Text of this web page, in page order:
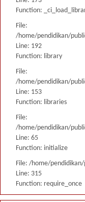
Function:
File:
/home/pendidikan/
Line: 192
Function: library
File:
/home/pendidikan/
Line: 153
Function: libraries
File:
/home/pendidikan/
Line: 65
Function: initialize
File: /home/
Line: 315
Function: require_once